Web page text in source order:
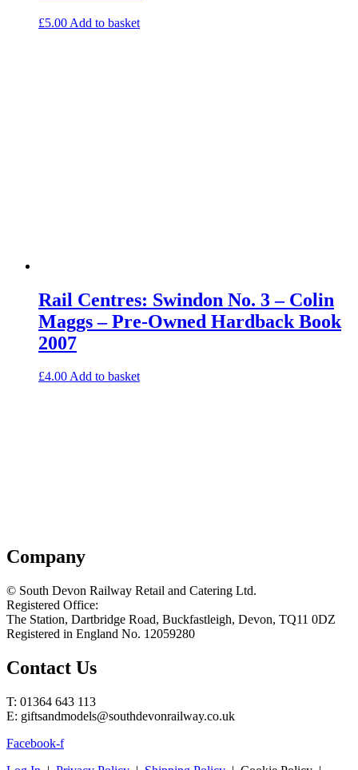
£5.00 Add to basket
Rail Centres: Swindon No. 3 – Colin
Maggs – Pre-Owned Hardback Book
2007
£4.00Add to basket
Company
© South Devon Railway Retail and Catering Ltd.
Registered Office:
The Station, Dartbridge Road, Buckfastleigh, Devon, TQ11 0DZ
Registered in England No. 12059280
Contact Us
T: 01364 643 113
E: giftsandmodels@southdevonrailway.co.uk
Facebook-f